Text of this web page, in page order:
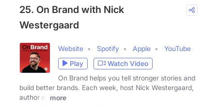
25. On Brand with Nick
Westergaard
Website Spotify Apple
YouTube
Play
Watch Video
On Brand helps you tell stronger stories and
build better brands. Each week, host Nick Westergaard,
author of
more